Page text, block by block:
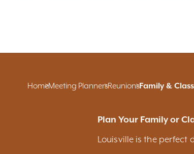
HomeMeeting PlannersReunionsFamily &
Plan Your Family or
Louisville is the perfect